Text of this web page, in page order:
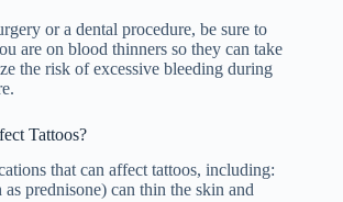
or a dental procedure, be sure to
are on blood thinners so they can take
the risk of excessive bleeding during
Tattoos?
that can affect tattoos, including:
prednisone) can thin the skin and